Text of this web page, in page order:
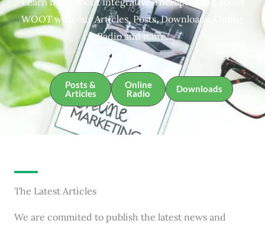
WOOT with our Articles, Posts, Downloads, Online
Radio and more.
Posts &
Articles
Online
Radio
Downloads
The Latest Articles
We are commited to publish the latest news and